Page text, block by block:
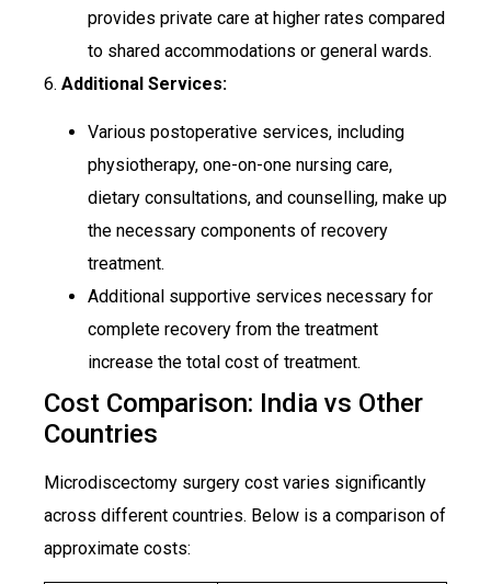
provides private care at higher rates compared
to shared accommodations or general wards.
6. Additional Services:
Various postoperative services, including
physiotherapy, one-on-one nursing care,
dietary consultations, and counselling, make up
the necessary components of recovery
treatment.
Additional supportive services necessary for
complete recovery from the treatment
increase the total cost of treatment.
Cost Comparison: India vs Other
Countries
Microdiscectomy surgery cost varies significantly
across different countries. Below is a comparison of
approximate costs: